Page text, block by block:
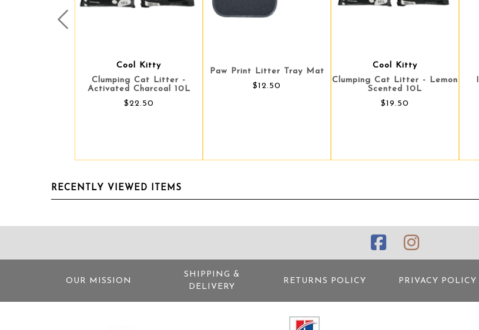
Cool Kitty
Clumping Cat Litter -
Activated Charcoal 10L
$22.50
Paw Print Litter Tray Mat
$12.50
Cool Kitty
Clumping Cat Litter - Lemon
Scented 10L
$19.50
Prev
RECENTLY VIEWED ITEMS
OUR MISSION
SHIPPING &
DELIVERY
RETURNS POLICY PRIVACY POLICY